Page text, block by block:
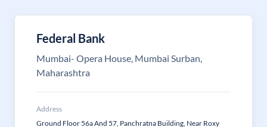
Federal Bank
Mumbai- Opera House, Mumbai Surban,
Maharashtra
Address
Ground Floor 56a And 57, Panchratna Building, Near Roxy